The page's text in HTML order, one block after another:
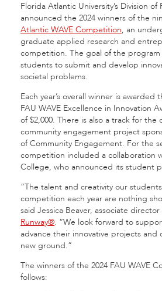
Florida Atlantic University’s Division of
announced the 2024 winners of the
Atlantic WAVE Competition, an
graduate applied research and
competition. The goal of the program
students to submit and develop
societal problems.
Each year’s overall winner is awarded
FAU WAVE Excellence in Innovation
of $2,000. There is also a track for the
community engagement project
of Community Engagement. For the
competition included a collaboration
College, who announced its student
“The talent and creativity our
competition each year are nothing
said Jessica Beaver, associate
Runway®. “We look forward to
advance their innovative projects
new ground.”
The winners of the 2024 FAU WAVE
follows: